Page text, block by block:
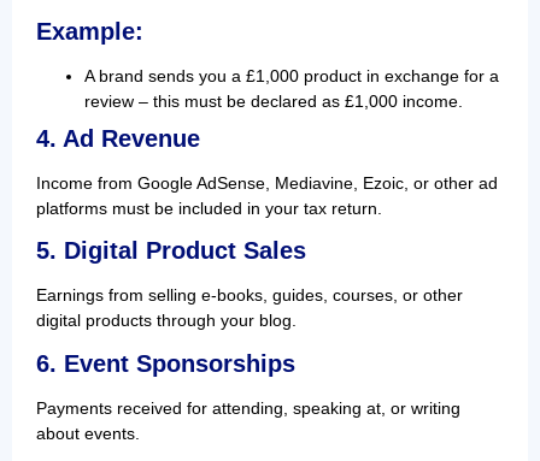
Example:
A brand sends you a £1,000 product in exchange for a
review – this must be declared as £1,000 income.
4. Ad Revenue
Income from Google AdSense, Mediavine, Ezoic, or other ad
platforms must be included in your tax return.
5. Digital Product Sales
Earnings from selling e-books, guides, courses, or other
digital products through your blog.
6. Event Sponsorships
Payments received for attending, speaking at, or writing
about events.